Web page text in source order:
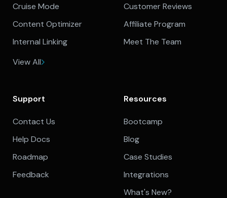
Cruise Mode
Content Optimizer
Internal Linking
View All
Customer Reviews
Affiliate Program
Meet The Team
Support
Contact Us
Help Docs
Roadmap
Feedback
Resources
Bootcamp
Blog
Case Studies
Integrations
What's New?